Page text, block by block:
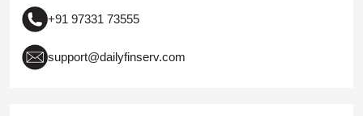
+91 97331 73555
support@dailyfinserv.com